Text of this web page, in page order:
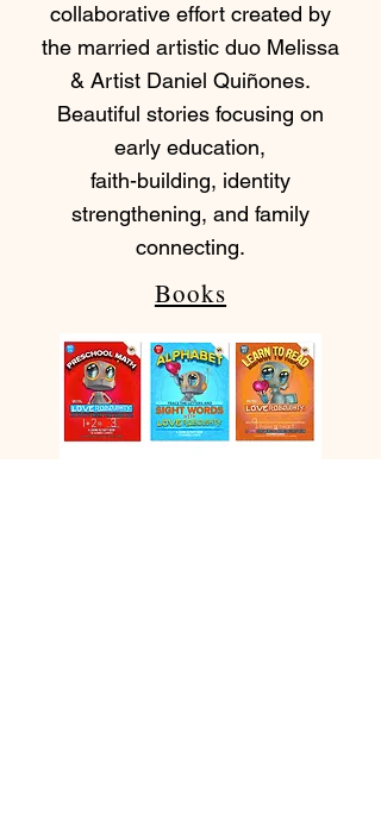
collaborative effort created by
the married artistic duo Melissa
& Artist Daniel Quiñones.
Beautiful stories focusing on
early education,
faith-building, identity
strengthening, and family
connecting.
Books